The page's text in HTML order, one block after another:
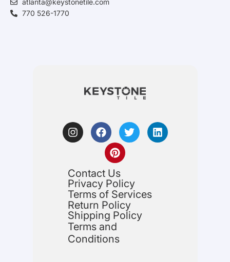
atlanta@keystonetile.com
770 526-1770
Contact Us
Privacy Policy
Terms of Services
Return Policy
Shipping Policy
Terms and
Conditions